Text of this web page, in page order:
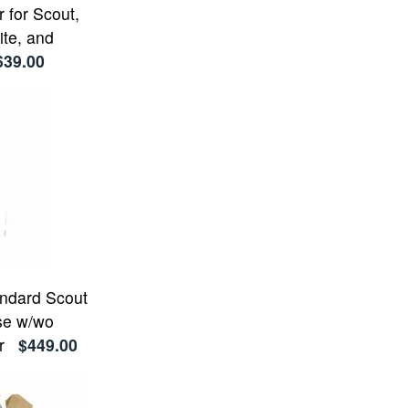
for Scout,
and
Scout
w/wo
$449.00